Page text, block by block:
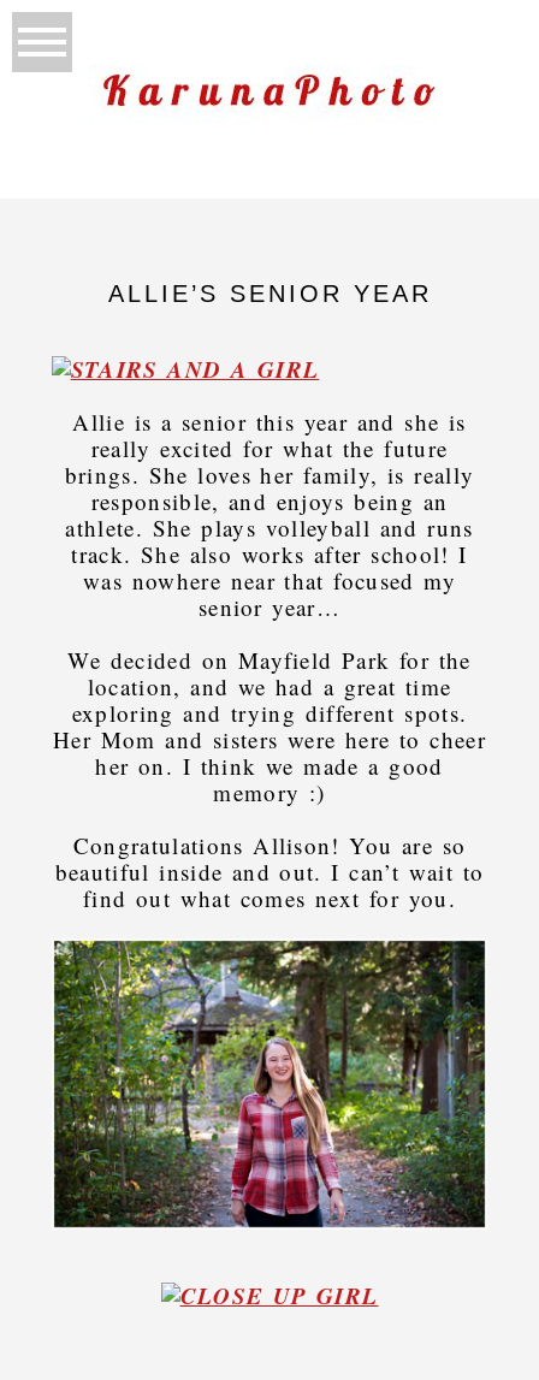
ALLIE’S SENIOR YEAR
Allie is a senior this year and she is
really excited for what the future
brings. She loves her family, is really
responsible, and enjoys being an
athlete. She plays volleyball and runs
track. She also works after school! I
was nowhere near that focused my
senior year…
We decided on Mayfield Park for the
location, and we had a great time
exploring and trying different spots.
Her Mom and sisters were here to cheer
her on. I think we made a good
memory :)
Congratulations Allison! You are so
beautiful inside and out. I can’t wait to
find out what comes next for you.